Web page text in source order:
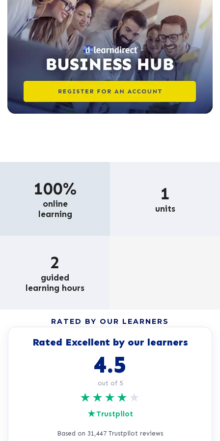
100%
online
learning
1
units
2
guided
learning hours
RATED BY OUR LEARNERS
Rated Excellent by our learners
4.5
out of 5
★ ★ ★ ★ ★
★Trustpilot
Based on 31,447 Trustpilot reviews